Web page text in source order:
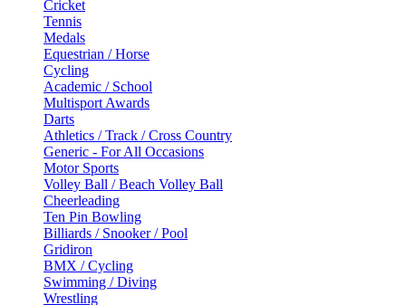
Cricket
Tennis
Medals
Equestrian / Horse
Cycling
Academic / School
Multisport Awards
Darts
Athletics / Track / Cross Country
Generic - For All Occasions
Motor Sports
Volley Ball / Beach Volley Ball
Cheerleading
Ten Pin Bowling
Billiards / Snooker / Pool
Gridiron
BMX / Cycling
Swimming / Diving
Wrestling